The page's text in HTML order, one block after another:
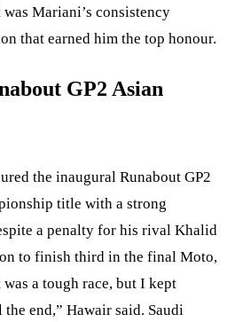
Mariani’s consistency
that earned him the top honour.
GP2 Asian
the inaugural Runabout GP2
title with a strong
a penalty for his rival Khalid
to finish third in the final Moto,
a tough race, but I kept
end,” Hawair said. Saudi